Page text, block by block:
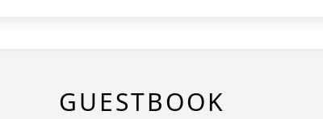
GUESTBOOK